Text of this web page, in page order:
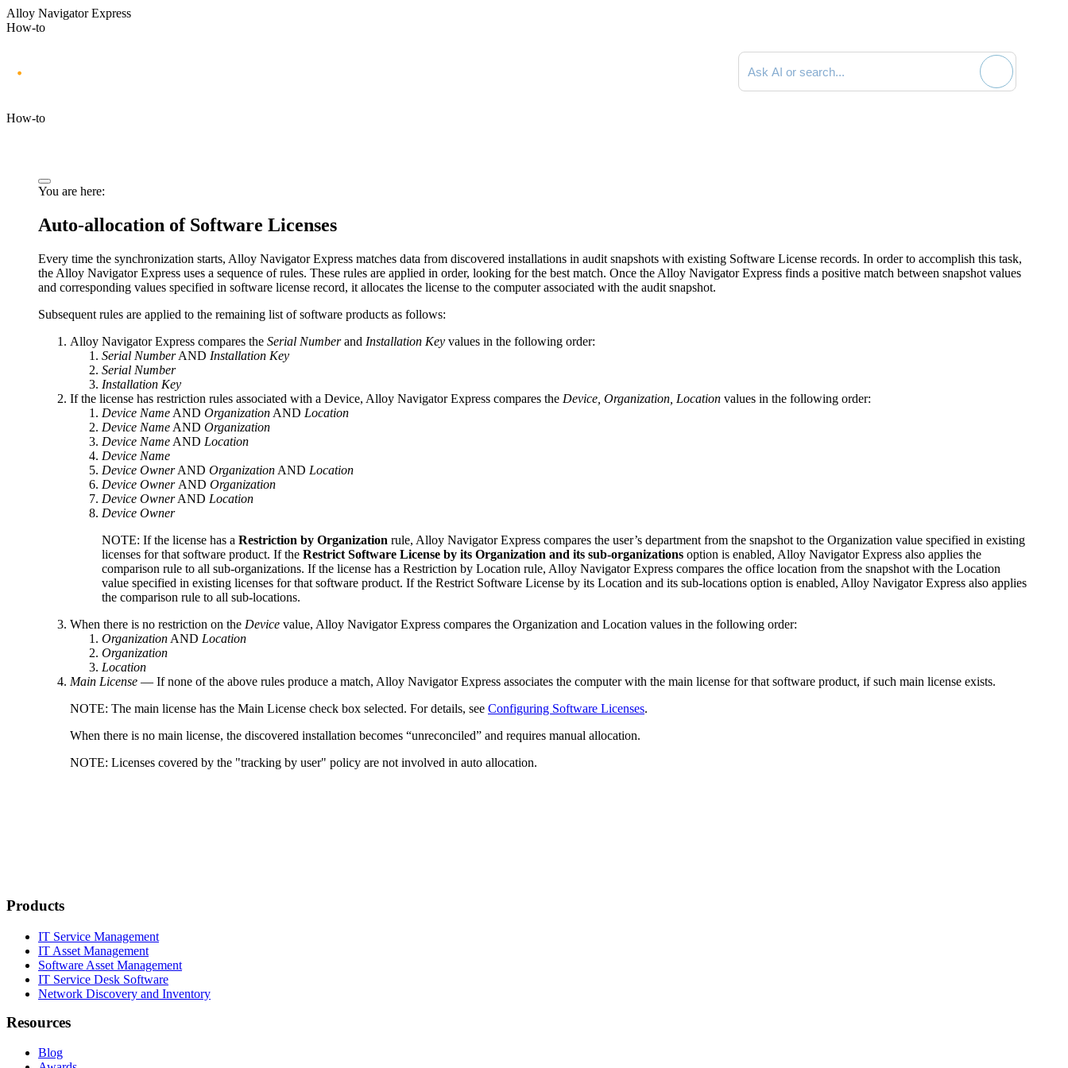
Alloy Navigator Express
How-to
Search documentation
How-to
You are here:
Auto-allocation of Software Licenses
Every time the synchronization starts, Alloy Navigator Express matches data from discovered installations in audit snapshots with existing Software License records. In order to accomplish this task,
the Alloy Navigator Express uses a sequence of rules. These rules are applied in order, looking for the best match. Once the Alloy Navigator Express finds a positive match between snapshot values
and corresponding values specified in software license record, it allocates the license to the computer associated with the audit snapshot.
Subsequent rules are applied to the remaining list of software products as follows:
Alloy Navigator Express compares the Serial Numberand Installation Key values in the following order:
Serial NumberAND Installation Key
Serial Number
Installation Key
If the license has restriction rules associated with a Device, Alloy Navigator Express compares the Device, Organization, Location values in the following order:
Device Name AND Organization AND Location
Device Name AND Organization
Device Name AND Location
Device Name
Device OwnerAND Organization AND Location
Device Owner AND Organization
Device OwnerAND Location
Device Owner
NOTE: If the license has a Restriction by Organization rule, Alloy Navigator Express compares the user’s department from the snapshot to the Organization value specified in existing
licenses for that software product. If the Restrict Software License by its Organization and its sub-organizations option is enabled, Alloy Navigator Express also applies the
comparison rule to all sub-organizations. If the license has a Restriction by Location rule, Alloy Navigator Express compares the office location from the snapshot with the Location
value specified in existing licenses for that software product. If the Restrict Software License by its Location and its sub-locations option is enabled, Alloy Navigator Express also applies
the comparison rule to all sub-locations.
When there is no restriction on the Device value, Alloy Navigator Express compares the Organization and Location values in the following order:
Organization AND Location
Organization
Location
Main License — If none of the above rules produce a match, Alloy Navigator Express associates the computer with the main license for that software product, if such main license exists.
NOTE: The main license has the Main License check box selected. For details, see Configuring Software Licenses.
When there is no main license, the discovered installation becomes “unreconciled” and requires manual allocation.
NOTE: Licenses covered by the "tracking by user" policy are not involved in auto allocation.
Products
IT Service Management
IT Asset Management
Software Asset Management
IT Service Desk Software
Network Discovery and Inventory
Resources
Blog